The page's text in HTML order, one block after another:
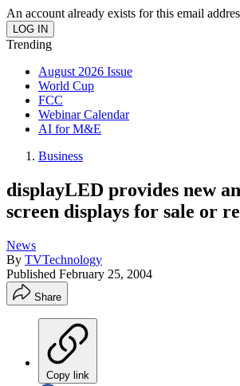
An account already exists for this email
Trending
August 2026 Issue
World Cup
FCC
Webinar Calendar
AI for M&E
Business
displayLED provides new
screen displays for sale or
News
By TVTechnology
Published February 25, 2004
Share
Copy link